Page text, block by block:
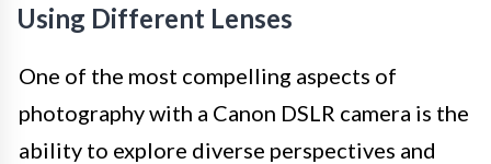
Using Different Lenses
One of the most compelling aspects of
photography with a Canon DSLR camera is the
ability to explore diverse perspectives and